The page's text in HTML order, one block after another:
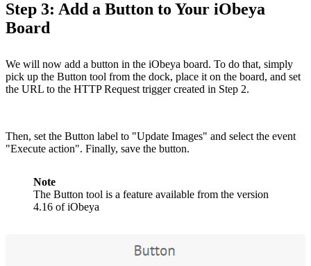
Step 3: Add a Button to Your iObeya
Board
We will now add a button in the iObeya board. To do that, simply
pick up the Button tool from the dock, place it on the board, and set
the URL to the HTTP Request trigger created in Step 2.
Then, set the Button label to "Update Images" and select the event
"Execute action". Finally, save the button.
Note
The Button tool is a feature available from the version
4.16 of iObeya